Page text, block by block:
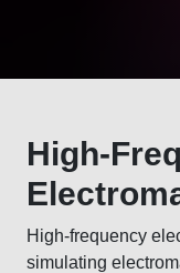
High-
High-frequency
simulating